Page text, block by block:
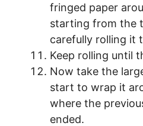
fringed paper
starting from the
carefully rolling it
Keep rolling until
Now take the
start to wrap it
where the
ended.